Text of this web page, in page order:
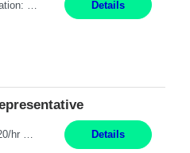
Details
Description: Max pay rate: 20/hr Location: Remote - must live in California Class start date: 9/8/26 Schedule: The ability and desire to work during the hours of operation 5:00 AM – 8:00 PM PST, Monday through Friday. Applicants must be flexible regarding shifts worked with an understanding that shifts are based on business need. As a leader in insurance, *** never underestimat... Details